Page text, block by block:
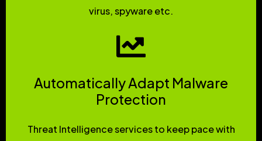
virus, spyware etc.
Automatically Adapt Malware
Protection
Threat Intelligence services to keep pace with